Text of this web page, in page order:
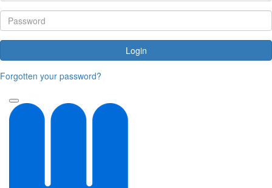
Login
Forgotten your password?